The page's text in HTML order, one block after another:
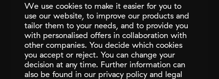
+41 58 508 08 90
BAYO Solutions Ltd.
Bahnhofstrasse 28b
CH-8808 Pfaffikon SZ
LinkedIn
We use cookies to make it easier for you to
use our website, to improve our products and
tailor them to your needs, and to provide you
with personalised offers in collaboration with
other companies. You decide which cookies
you accept or reject. You can change your
decision at any time. Further information can
also be found in our privacy policy and legal